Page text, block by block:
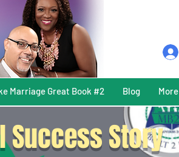
Marriage Great Book #2 Blog More
Success Story